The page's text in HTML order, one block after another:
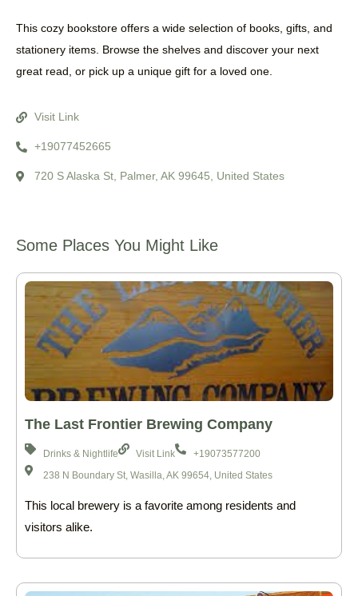
This cozy bookstore offers a wide selection of books, gifts, and
stationery items. Browse the shelves and discover your next
great read, or pick up a unique gift for a loved one.
Visit Link
+19077452665
720 S Alaska St, Palmer, AK 99645, United States
Some Places You Might Like
The Last Frontier Brewing Company
Drinks & Nightlife Visit Link
+19073577200
238 N Boundary St, Wasilla, AK 99654, United States
This local brewery is a favorite among residents and
visitors alike.